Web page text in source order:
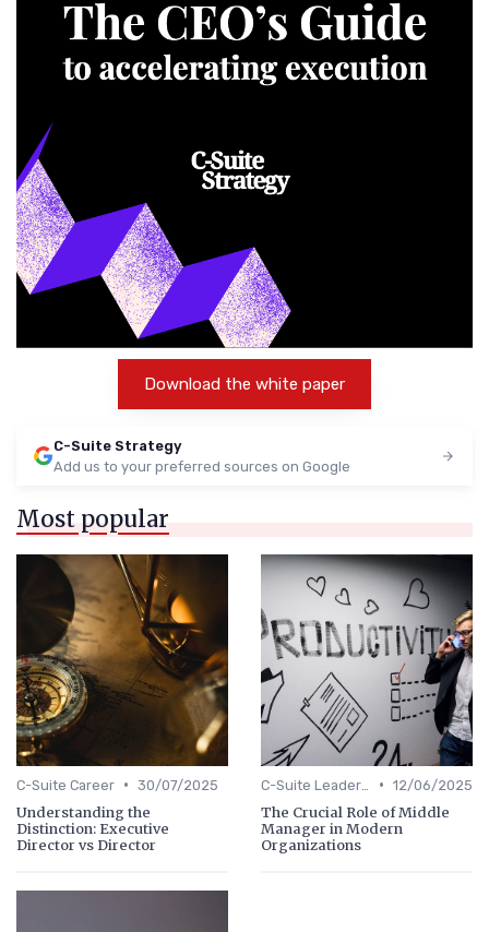
Download the white paper
C-Suite Strategy
Add us to your preferred sources on Google
Most popular
C-Suite Career • 30/07/2025
Understanding the
Distinction: Executive
Director vs Director
• 12/06/2025
The Crucial Role of Middle
Manager in Modern
Organizations